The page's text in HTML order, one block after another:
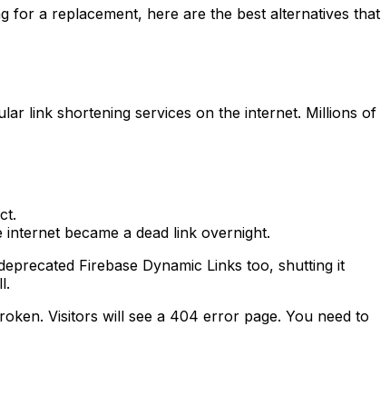
for a replacement, here are the best alternatives that
link shortening services on the internet. Millions of
became a dead link overnight.
Firebase Dynamic Links too, shutting it
Visitors will see a 404 error page. You need to